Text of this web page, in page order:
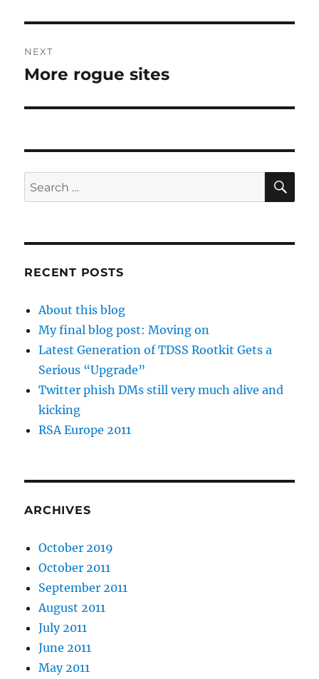
NEXT
Next
More rogue sites
Search
for:
RECENT POSTS
About this blog
My final blog post: Moving on
Latest Generation of TDSS Rootkit Gets a
Serious “Upgrade”
Twitter phish DMs still very much alive and
kicking
RSA Europe 2011
ARCHIVES
October 2019
October 2011
September 2011
August 2011
July 2011
June 2011
May 2011